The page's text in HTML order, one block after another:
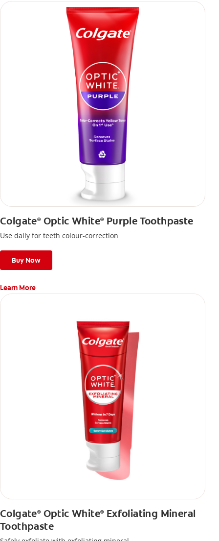
Colgate®Optic White®Purple Toothpaste
Use daily for teeth colour-correction
Buy Now
Learn More
Colgate®Optic White®Exfoliating Mineral
Toothpaste